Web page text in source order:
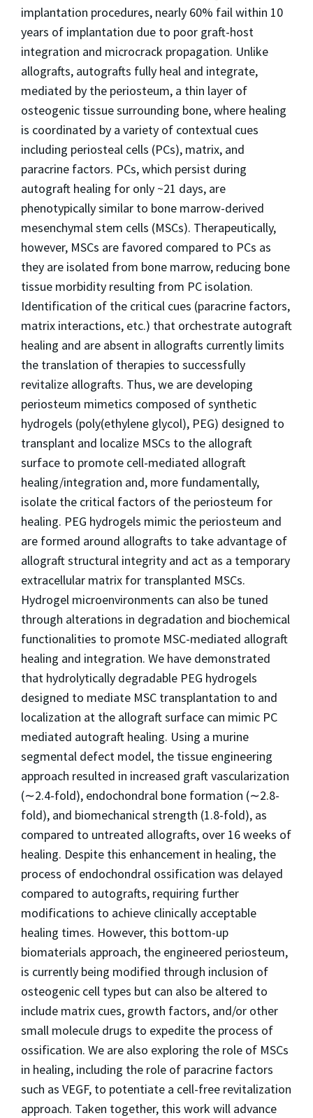
implantation procedures, nearly 60% fail within 10
years of implantation due to poor graft-host
integration and microcrack propagation. Unlike
allografts, autografts fully heal and integrate,
mediated by the periosteum, a thin layer of
osteogenic tissue surrounding bone, where healing
is coordinated by a variety of contextual cues
including periosteal cells (PCs), matrix, and
paracrine factors. PCs, which persist during
autograft healing for only ~21 days, are
phenotypically similar to bone marrow-derived
mesenchymal stem cells (MSCs). Therapeutically,
however, MSCs are favored compared to PCs as
they are isolated from bone marrow, reducing bone
tissue morbidity resulting from PC isolation.
Identification of the critical cues (paracrine factors,
matrix interactions, etc.) that orchestrate autograft
healing and are absent in allografts currently limits
the translation of therapies to successfully
revitalize allografts. Thus, we are developing
periosteum mimetics composed of synthetic
hydrogels (poly(ethylene glycol), PEG) designed to
transplant and localize MSCs to the allograft
surface to promote cell-mediated allograft
healing/integration and, more fundamentally,
isolate the critical factors of the periosteum for
healing. PEG hydrogels mimic the periosteum and
are formed around allografts to take advantage of
allograft structural integrity and act as a temporary
extracellular matrix for transplanted MSCs.
Hydrogel microenvironments can also be tuned
through alterations in degradation and biochemical
functionalities to promote MSC-mediated allograft
healing and integration. We have demonstrated
that hydrolytically degradable PEG hydrogels
designed to mediate MSC transplantation to and
localization at the allograft surface can mimic PC
mediated autograft healing. Using a murine
segmental defect model, the tissue engineering
approach resulted in increased graft vascularization
(∼2.4-fold), endochondral bone formation (∼2.8-
fold), and biomechanical strength (1.8-fold), as
compared to untreated allografts, over 16 weeks of
healing. Despite this enhancement in healing, the
process of endochondral ossification was delayed
compared to autografts, requiring further
modifications to achieve clinically acceptable
healing times. However, this bottom-up
biomaterials approach, the engineered periosteum,
is currently being modified through inclusion of
osteogenic cell types but can also be altered to
include matrix cues, growth factors, and/or other
small molecule drugs to expedite the process of
ossification. We are also exploring the role of MSCs
in healing, including the role of paracrine factors
such as VEGF, to potentiate a cell-free revitalization
approach. Taken together, this work will advance